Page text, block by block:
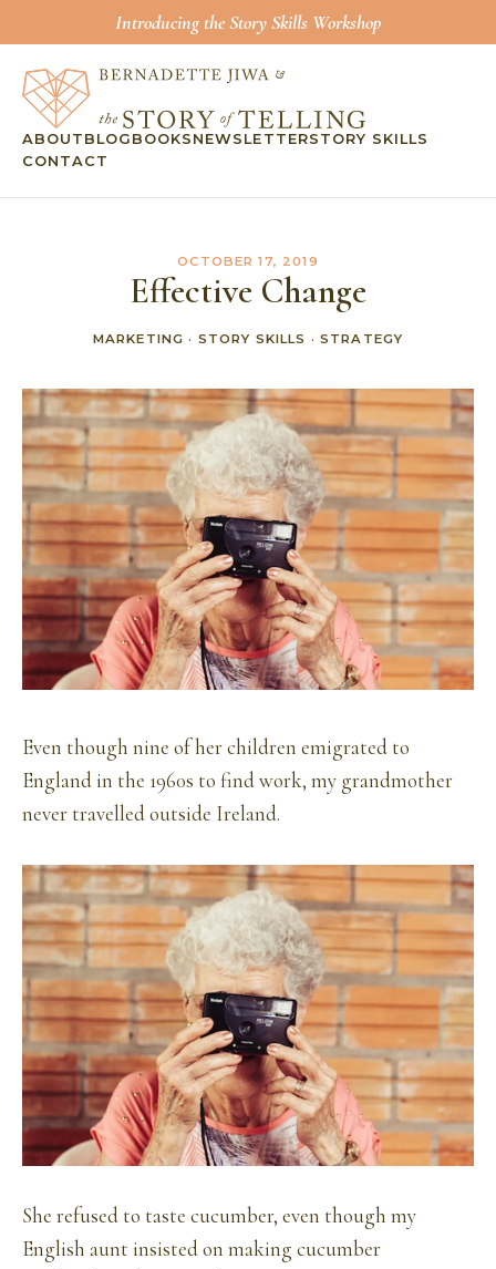
Introducing the Story Skills Workshop
ABOUT BLOG BOOKS NEWSLETTERSTORY SKILLS
CONTACT
OCTOBER 17, 2019
Effective Change
MARKETING · STORY SKILLS · STRATEGY
Even though nine of her children emigrated to
England in the 1960s to find work, my grandmother
never travelled outside Ireland.
She refused to taste cucumber, even though my
English aunt insisted on making cucumber